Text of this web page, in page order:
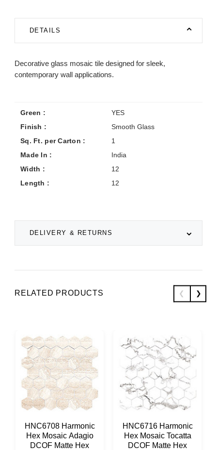
DETAILS
DELIVERY & RETURNS
Decorative glass mosaic tile designed for sleek,
contemporary wall applications.
Green :
YES
Finish :
Smooth Glass
Sq. Ft. per Carton :
1
Made In :
India
Width :
12
Length :
12
RELATED PRODUCTS
HNC6708 Harmonic
Hex Mosaic Adagio
DCOF Matte Hex
HNC6716 Harmonic
Hex Mosaic Tocatta
DCOF Matte Hex